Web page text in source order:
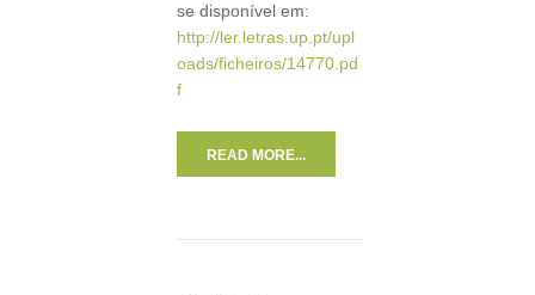
se disponível em:
http://ler.letras.up.pt/upl
oads/ficheiros/14770.pd
f
READ MORE...